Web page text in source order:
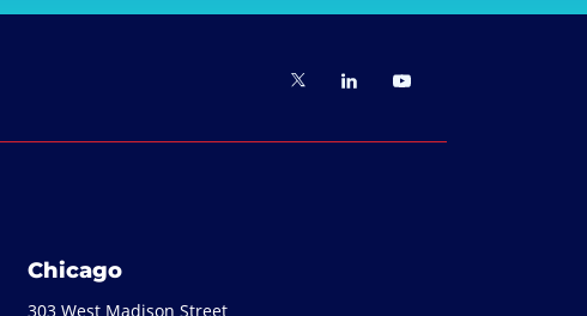
Chicago
303 West Madison Street